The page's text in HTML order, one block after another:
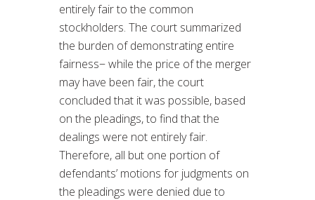
entirely fair to the common
stockholders. The court summarized
the burden of demonstrating entire
fairness− while the price of the merger
may have been fair, the court
concluded that it was possible, based
on the pleadings, to find that the
dealings were not entirely fair.
Therefore, all but one portion of
defendants’ motions for judgments on
the pleadings were denied due to